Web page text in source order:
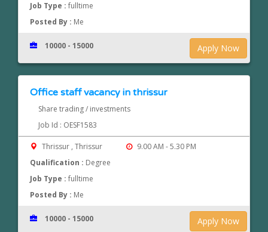
Job Type :fulltime
Posted By : Me
Apply Now
10000 - 15000
Office staff vacancy in thrissur
Share trading / investments
Job Id : OESF1583
Thrissur , Thrissur
9.00 AM - 5.30 PM
Qualification : Degree
Job Type :fulltime
Posted By : Me
Apply Now
10000 - 15000